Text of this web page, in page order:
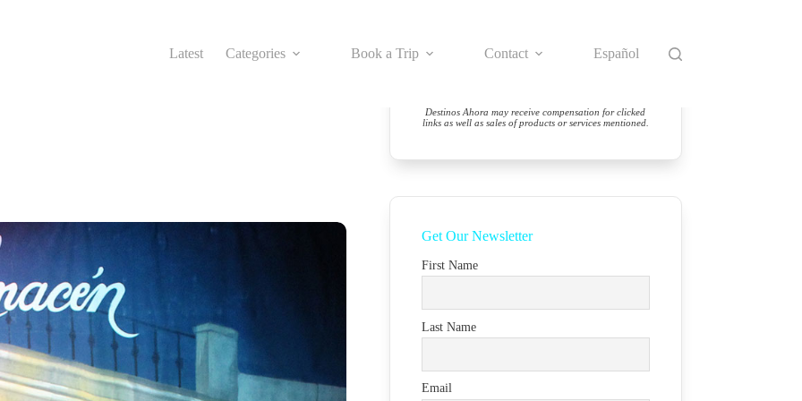
Latest
Categories Book a Trip Contact Español
Destinos Ahora may receive compensation for clicked
links as well as sales of products or services mentioned.
Get Our Newsletter
First Name
Last Name
Email